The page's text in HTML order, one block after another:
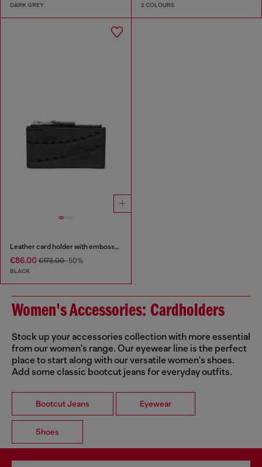
DARK GREY 2 COLOURS
Leather card holder with embossed chain motif
€86.00 €173.00-50%
BLACK
Women's Accessories: Cardholders
Stock up your accessories collection with more essential
from our women's range. Our eyewear line is the perfect
place to start along with our versatile women's shoes.
Add some classic bootcut jeans for everyday outfits.
Bootcut Jeans Eyewear
Shoes